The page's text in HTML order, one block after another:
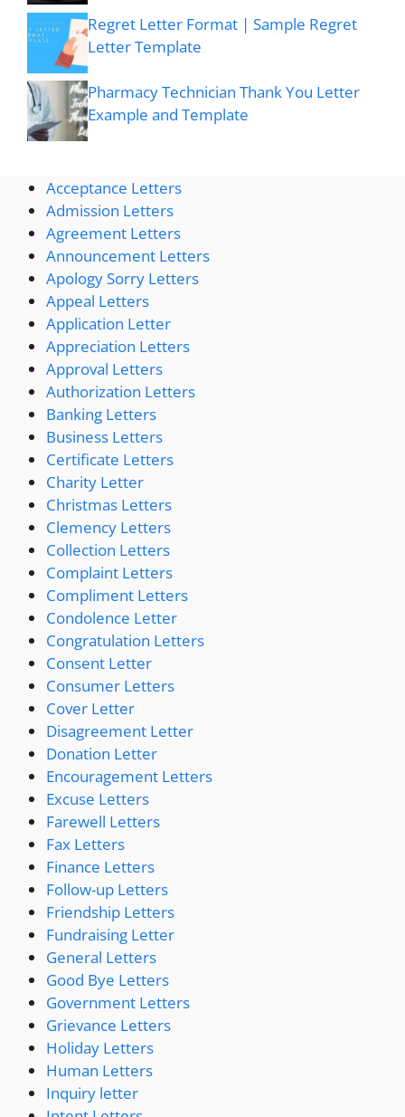
Regret Letter Format | Sample Regret
Letter Template
Pharmacy Technician Thank You Letter
Example and Template
Acceptance Letters
Admission Letters
Agreement Letters
Announcement Letters
Apology Sorry Letters
Appeal Letters
Application Letter
Appreciation Letters
Approval Letters
Authorization Letters
Banking Letters
Business Letters
Certificate Letters
Charity Letter
Christmas Letters
Clemency Letters
Collection Letters
Complaint Letters
Compliment Letters
Condolence Letter
Congratulation Letters
Consent Letter
Consumer Letters
Cover Letter
Disagreement Letter
Donation Letter
Encouragement Letters
Excuse Letters
Farewell Letters
Fax Letters
Finance Letters
Follow-up Letters
Friendship Letters
Fundraising Letter
General Letters
Good Bye Letters
Government Letters
Grievance Letters
Holiday Letters
Human Letters
Inquiry letter